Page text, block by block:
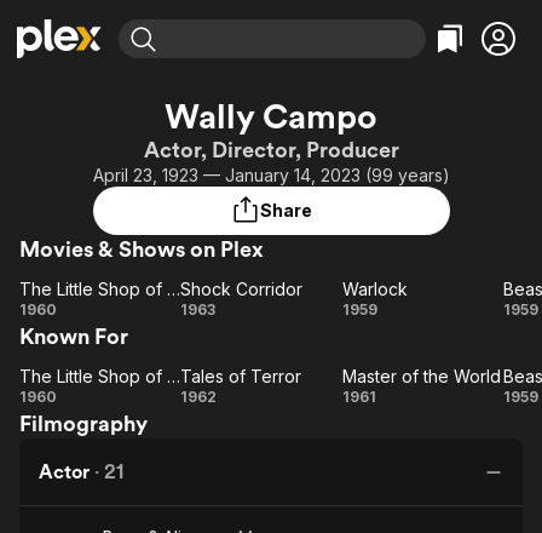
Movies & TV Shows
Most Popular
Leaving Soon
Learn More
Free Movies & TV Shows
Categories
Action
Comedy
Music
Western
Browse Channels
Featured Channels
Property Brothers
Channel
ION Plus
The First 48 by A&E
Categories
Bingeworthy
True Crime
Comedy
Kids & Family
Wally Campo
Actor, Director, Producer
April 23, 1923 — January 14, 2023 (99 years)
Share
Movies & Shows on Plex
The
Little
Shop
Horrors
The Little Shop of Horrors
1960
Shock
Shock Corridor
1963 Warlock
Warlock
1959 1959
Known For
The
Little
of
Horrors
The Little Shop of Horrors
1960
Tales
Tales of Terror
1962
Master
Master of the World
1961 1959
Filmography
Actor · 21